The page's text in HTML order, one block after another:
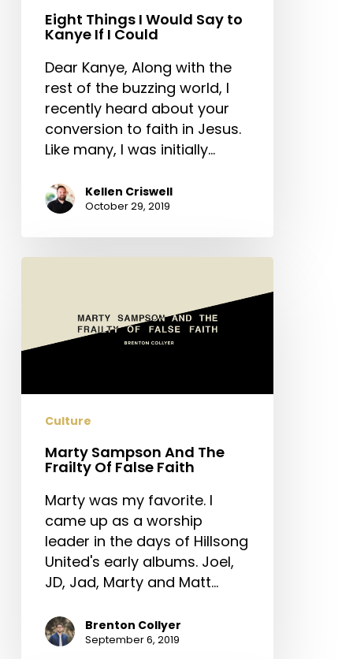
CouldEight Things I Would Say to
Kanye If I Could
Dear Kanye, Along with the
rest of the buzzing world, I
recently heard about your
conversion to faith in Jesus.
Like many, I was initially…
Kellen Criswell
October 29, 2019
Marty
Frailty
Culture
Marty Sampson And The
Frailty Of False Faith
Marty was my favorite. I
came up as a worship
leader in the days of Hillsong
United's early albums. Joel,
JD, Jad, Marty and Matt…
Brenton Collyer
September 6, 2019